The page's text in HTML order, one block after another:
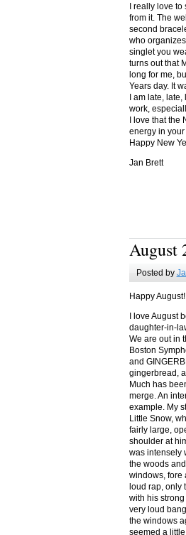
I really love to
from it. The
second
who
singlet you
turns out that
long for me,
Years day. It
I am late,
work,
I love that the
energy in your
Happy New
Jan Brett
August
Posted by
Happy August!
I love August
daughter-in-
We are out in
Boston
and
gingerbread,
Much has
merge. An
example. My
Little Snow,
fairly large,
shoulder at
was intensely
the woods
windows, fore
loud rap, only
with his
very loud
the windows
seemed a